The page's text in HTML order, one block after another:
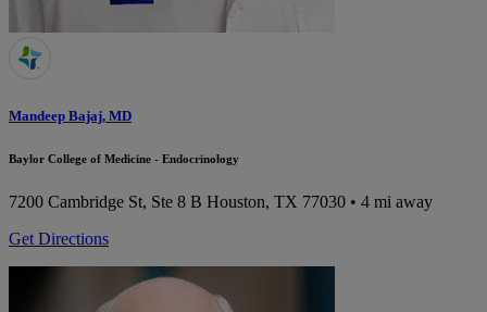
Mandeep Bajaj, MD
Baylor College of Medicine - Endocrinology
7200 Cambridge St, Ste 8 B Houston, TX 77030 • 4 mi away
Get Directions